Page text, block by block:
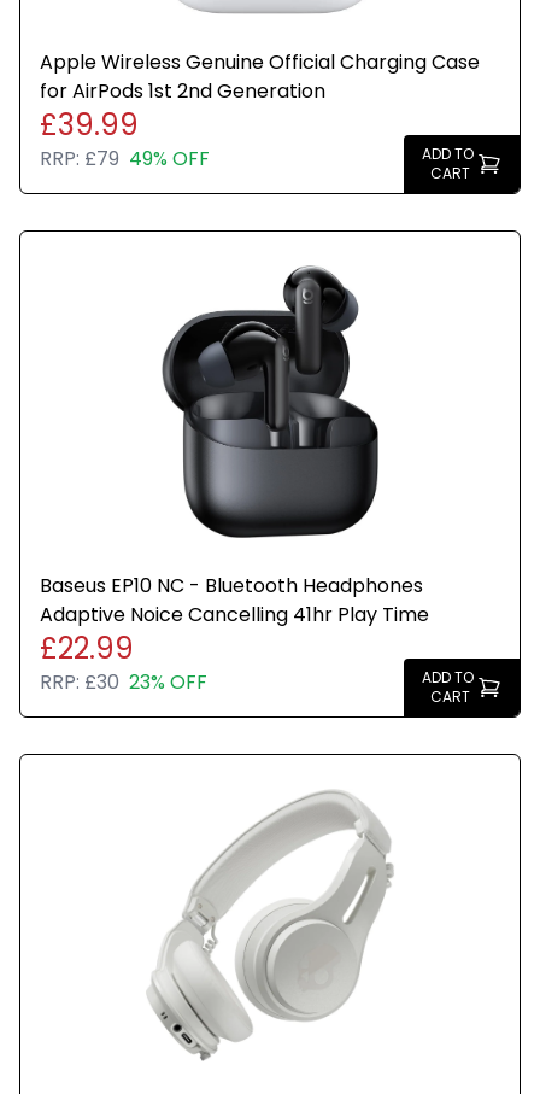
Apple Wireless Genuine Official Charging Case
for AirPods 1st 2nd Generation
£39.99
RRP: £79 49% OFF
ADD TO
CART
Baseus EP10 NC - Bluetooth Headphones
Adaptive Noice Cancelling 41hr Play Time
£22.99
RRP: £30 23% OFF
ADD TO
CART